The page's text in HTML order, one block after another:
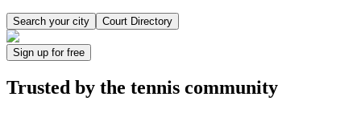
Search your city Court Directory
Sign up for free
Trusted by the tennis community